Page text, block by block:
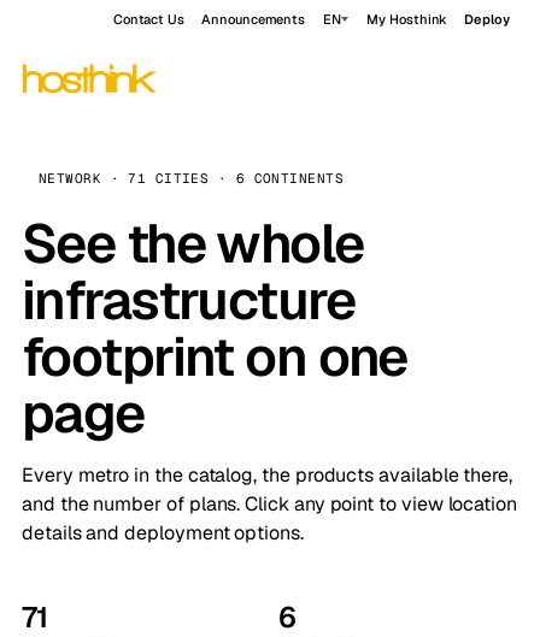
Contact Us Announcements EN My Hosthink Deploy
NETWORK · 71 CITIES · 6 CONTINENTS
See the whole
infrastructure
footprint on one
page
Every metro in the catalog, the products available there,
and the number of plans. Click any point to view location
details and deployment options.
71 6